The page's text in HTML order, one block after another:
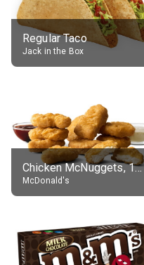
Regular Taco
Jack in the Box
Chicken McNuggets, 10 pieces, without sauce
McDonald's